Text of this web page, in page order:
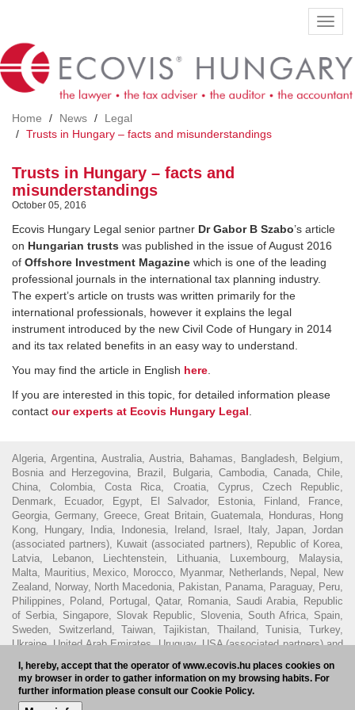
content
Home News
Legal
Trusts in Hungary – facts and misunderstandings
Trusts in Hungary – facts and
misunderstandings
October 05, 2016
Ecovis Hungary Legal senior partner Dr Gabor B Szabo’s article
on Hungarian trusts was published in the issue of August 2016
of Offshore Investment Magazine which is one of the leading
professional journals in the international tax planning industry.
The expert’s article on trusts was written primarily for the
international professionals, however it explains the legal
instrument introduced by the new Civil Code of Hungary in 2014
and its tax related benefits in an easy way to understand.
You may find the article in English here
If you are interested in this topic, for detailed information please
contact our experts at Ecovis Hungary Legal
Algeria, Argentina, Australia, Austria, Bahamas, Bangladesh, Belgium,
Bosnia and Herzegovina, Brazil, Bulgaria, Cambodia, Canada, Chile,
China, Colombia, Costa Rica, Croatia, Cyprus, Czech Republic,
Denmark, Ecuador, Egypt, El Salvador, Estonia, Finland, France,
Georgia, Germany, Greece, Great Britain, Guatemala, Honduras, Hong
Kong, Hungary, India, Indonesia, Ireland, Israel, Italy, Japan, Jordan
(associated partners), Kuwait (associated partners), Republic of Korea,
Latvia, Lebanon, Liechtenstein, Lithuania, Luxembourg, Malaysia,
Malta, Mauritius, Mexico, Morocco, Myanmar, Netherlands, Nepal, New
Zealand, Norway, North Macedonia, Pakistan, Panama, Paraguay, Peru,
Philippines, Poland, Portugal, Qatar, Romania, Saudi Arabia, Republic
of Serbia, Singapore, Slovak Republic, Slovenia, South Africa, Spain,
Sweden, Switzerland, Taiwan, Tajikistan, Thailand, Tunisia, Turkey,
Ukraine, United Arab Emirates, Uruguay, USA (associated partners) and
© 2016 - Ecovis Hungary Legal Disclaimer Privacy policy
Cookie
policy
Hungarian Bar Association
I, hereby, accept that the operator of www.ecovis.hu places cookies on
my browser in order to gather information on my browsing habits. For
further information please consult our Cookie Policy.